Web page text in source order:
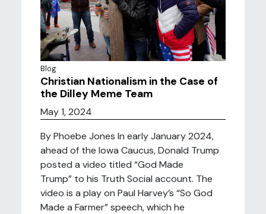
Blog
Christian Nationalism in the Case of
the Dilley Meme Team
May 1, 2024
By Phoebe Jones In early January 2024,
ahead of the Iowa Caucus, Donald Trump
posted a video titled “God Made
Trump” to his Truth Social account. The
video is a play on Paul Harvey’s “So God
Made a Farmer” speech, which he